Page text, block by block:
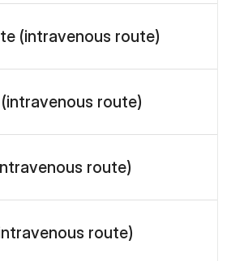
(intravenous route)
route)
route)
route)